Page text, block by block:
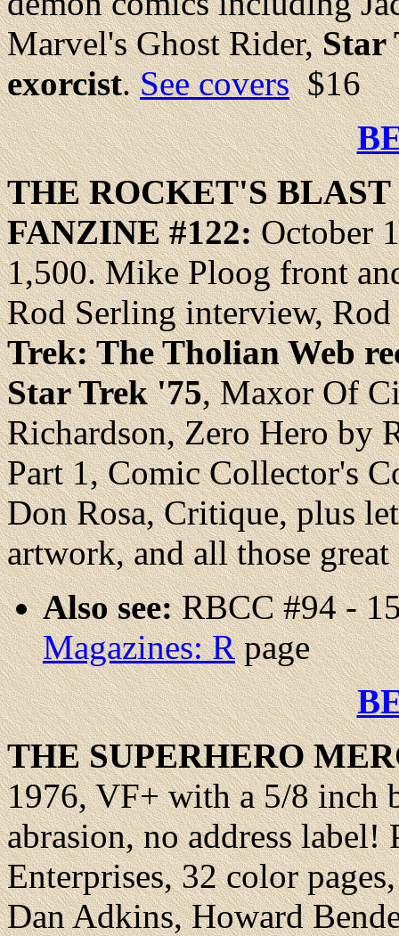
Marvel's Ghost Rider,Star
exorcist.See covers$16
THE ROCKET'SBLAST
FANZINE#122:October
1,500. Mike Ploog front
Rod Serling interview,
Trek: The Tholian Web
Star Trek '75, Maxor Of
Richardson, Zero Hero by
Part 1, Comic Collector's
Don Rosa, Critique, plus
artwork, and all those
Also see:RBCC #94 -
Magazines: Rpage
THE SUPERHERO
1976, VF+ with a 5/8 inch
abrasion, no address label!
Enterprises, 32 color
Dan Adkins, Howard